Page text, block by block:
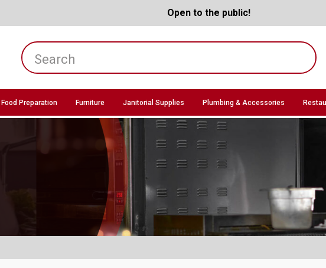
Open to the public!
Food Preparation Furniture Janitorial Supplies Plumbing & Accessories